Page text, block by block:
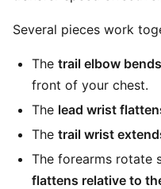
Several pieces work
The trail elbow
front of your chest.
The lead wrist
The trail wrist
The forearms rotate
flattens relative to